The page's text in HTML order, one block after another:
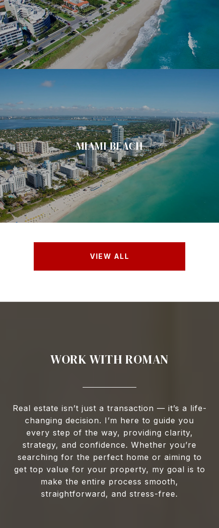
MIAMI BEACH
VIEW ALL
WORK WITH ROMAN
Real estate isn’t just a transaction — it’s a life-
changing decision. I’m here to guide you
every step of the way, providing clarity,
strategy, and confidence. Whether you’re
searching for the perfect home or aiming to
get top value for your property, my goal is to
make the entire process smooth,
straightforward, and stress-free.